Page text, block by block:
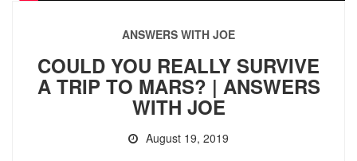
ANSWERS WITH JOE
COULD YOU REALLY SURVIVE
A TRIP TO MARS? | ANSWERS
WITH JOE
August 19, 2019